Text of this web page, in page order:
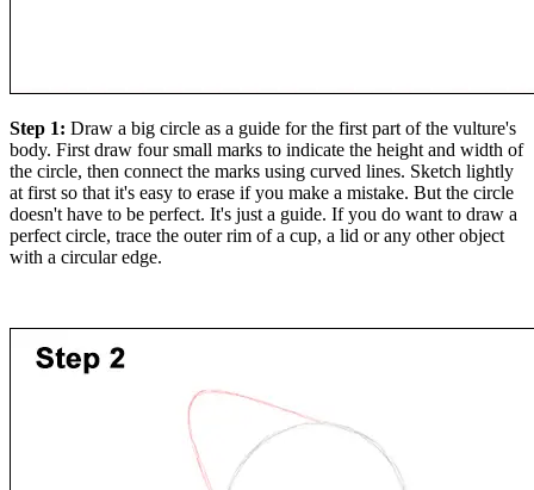
Step 1: Draw a big circle as a guide for the first part of the vulture's
body. First draw four small marks to indicate the height and width of
the circle, then connect the marks using curved lines. Sketch lightly
at first so that it's easy to erase if you make a mistake. But the circle
doesn't have to be perfect. It's just a guide. If you do want to draw a
perfect circle, trace the outer rim of a cup, a lid or any other object
with a circular edge.